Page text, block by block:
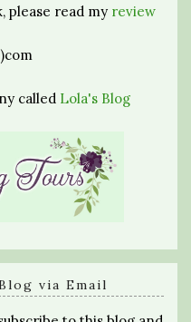
please read my review
called Lola's Blog
via Email